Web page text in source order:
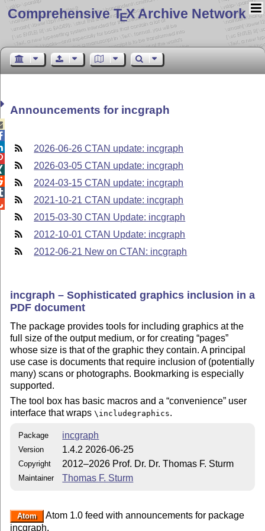
Comprehensive TEX Archive Network
Announcements for incgraph
2026-06-26 CTAN update: incgraph
2026-03-05 CTAN update: incgraph
2024-03-15 CTAN update: incgraph
2021-10-21 CTAN update: incgraph
2015-03-30 CTAN Update: incgraph
2012-10-01 CTAN Update: incgraph
2012-06-21 New on CTAN: incgraph
incgraph – Sophisticated graphics inclusion in a
PDF document
The package provides tools for including graphics at the
full size of the output medium, or for creating pages
whose size is that of the graphic they contain. A principal
use case is documents that require inclusion of (potentially
many) scans or photographs. Bookmarking is especially
supported.
The tool box has basic macros and a convenience user
interface that wraps\includegraphics.
Package incgraph
Version 1.4.2 2026-06-25
Copyright 2012–2026 Prof. Dr. Dr. Thomas F. Sturm
Maintainer Thomas F. Sturm
Atom
Atom 1.0 feed with announcements for package
incgraph.